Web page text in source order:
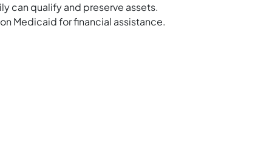
can qualify and preserve assets.
Medicaid for financial assistance.